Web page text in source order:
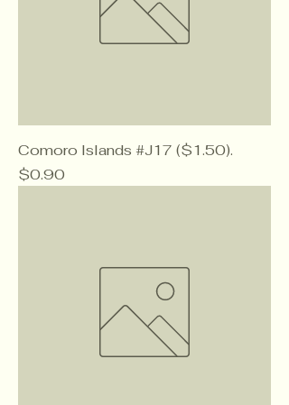
Comoro Islands #J17 ($1.50).
Price
$0.90